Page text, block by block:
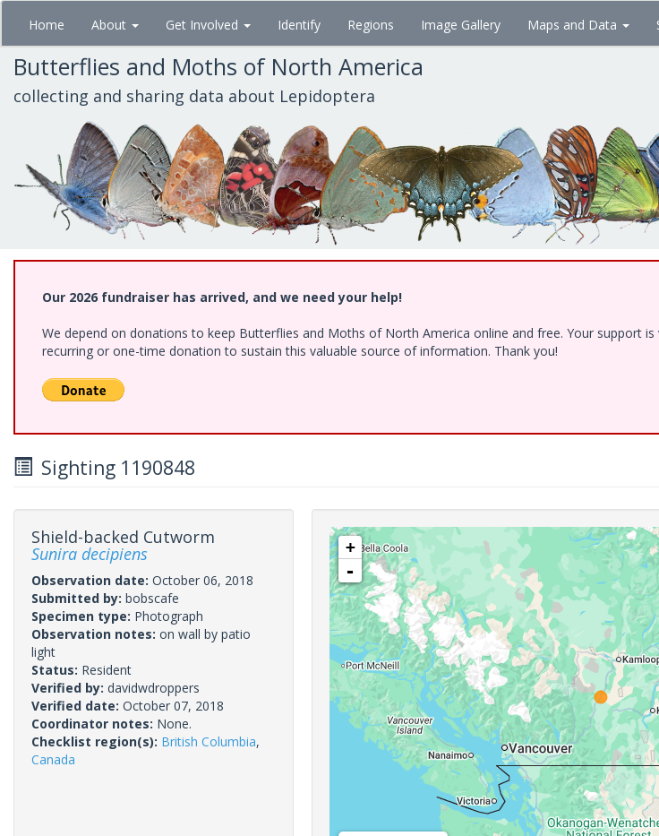
Skip
main
content
Home About Get Involved Identify Regions Image Gallery Maps and Data
Butterflies and Moths of North America
collecting and sharing data about Lepidoptera
Our 2026 fundraiser has arrived, and we need your help!
We depend on donations to keep Butterflies and Moths of North America online and free. Your support
recurring or one-time donation to sustain this valuable source of information. Thank you!
Sighting 1190848
Shield-backed Cutworm
Sunira decipiens
Observation date: October 06, 2018
Submitted by: bobscafe
Specimen type: Photograph
Observation notes: on wall by patio
light
Status: Resident
Verified by: davidwdroppers
Verified date: October 07, 2018
Coordinator notes: None.
Checklist region(s): British Columbia,
Canada
+
-